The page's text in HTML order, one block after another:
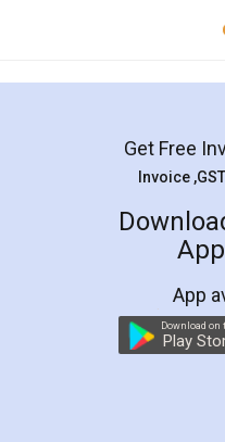
LegalDocs is an
online service
preparation and
preparing my
the comfort of my